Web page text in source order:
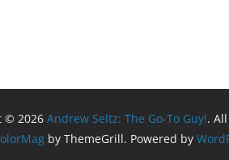
© 2026 Andrew Seltz: The Go-To Guy!.
by ThemeGrill. Powered by